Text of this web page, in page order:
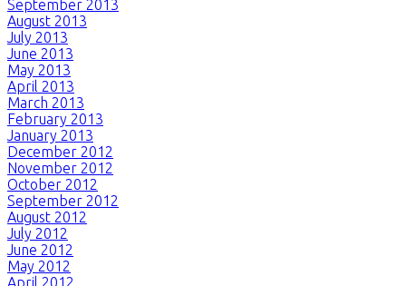
September 2013
August 2013
July 2013
June 2013
May 2013
April 2013
March 2013
February 2013
January 2013
December 2012
November 2012
October 2012
September 2012
August 2012
July 2012
June 2012
May 2012
April 2012